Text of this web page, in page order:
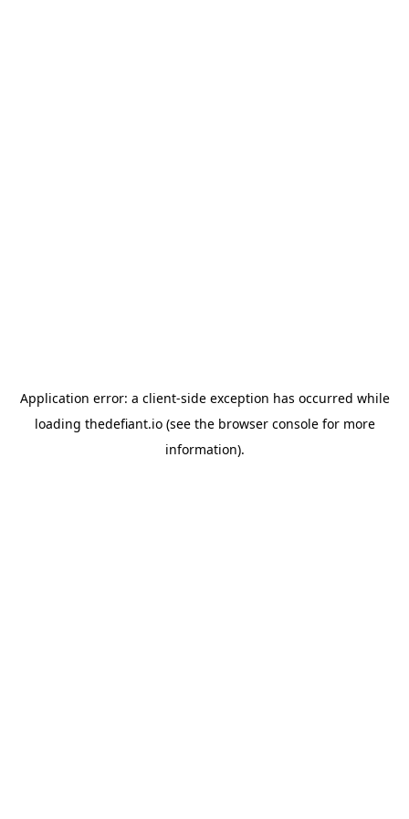
Application error: a client-side exception has occurred while
loading thedefiant.io(see the browser consolefor more
information).